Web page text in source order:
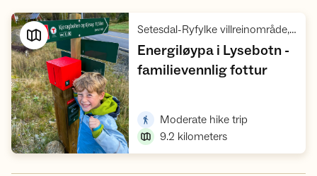
Setesdal-Ryfylke villreinområde, Ryfylke
Energiløypa i Lysebotn -
familievennlig fottur,
Moderate hike trip
9.2 kilometers